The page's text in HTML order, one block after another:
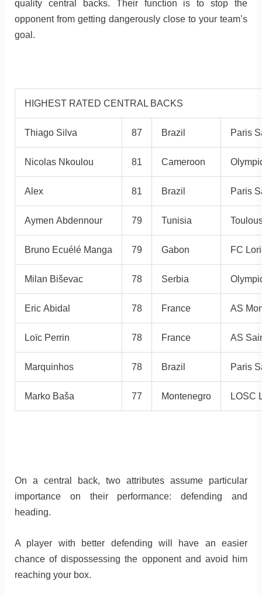
quality central backs. Their function is to stop the
opponent from getting dangerously close to your team’s
goal.
HIGHEST RATED CENTRAL BACKS
Thiago Silva 87 Brazil Paris
Nicolas Nkoulou 81 Cameroon
Alex 81 Brazil Paris
Aymen Abdennour 79 Tunisia
Bruno Ecuélé Manga 79 Gabon FC
Milan Biševac 78 Serbia
Eric Abidal 78 France AS
Loïc Perrin 78 France AS
Marquinhos 78 Brazil Paris
Marko Baša 77 Montenegro LOSC
On a central back, two attributes assume particular
importance on their performance: defending and
heading.
A player with better defending will have an easier
chance of dispossessing the opponent and avoid him
reaching your box.